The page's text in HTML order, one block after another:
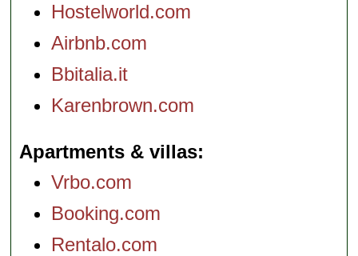
Hostelworld.com
Airbnb.com
Bbitalia.it
Karenbrown.com
Apartments & villas
Vrbo.com
Booking.com
Rentalo.com